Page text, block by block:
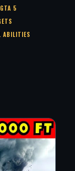
GTA 5
ABILITIES